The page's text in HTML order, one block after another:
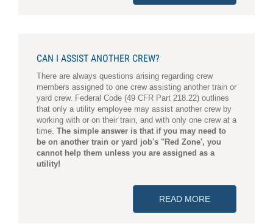
CAN I ASSIST ANOTHER CREW?
There are always questions arising regarding crew
members assigned to one crew assisting another train or
yard crew. Federal Code (49 CFR Part 218.22) outlines
that only a utility employee may assist another crew by
working with or on their train, and with only one crew at a
time. The simple answer is that if you may need to
be on another train or yard job's "Red Zone', you
cannot help them unless you are assigned as a
utility!
READ MORE